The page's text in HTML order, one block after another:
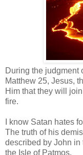
During the judgment
Matthew 25, Jesus,
Him that they will
fire.
I know Satan hates
The truth of his
described by John
the Isle of Patmos.